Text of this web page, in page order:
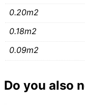
0.20m2
0.18m2
0.09m2
Do you also